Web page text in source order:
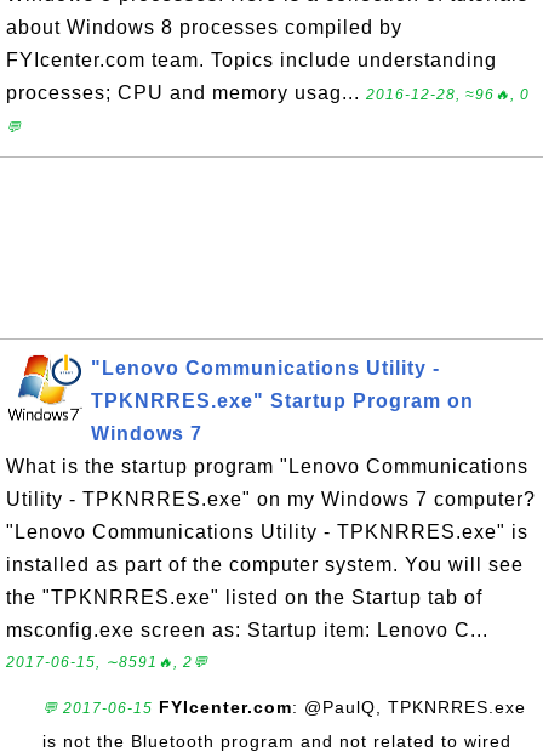
about Windows 8 processes compiled by
FYIcenter.com team. Topics include understanding
processes; CPU and memory usag... 2016-12-28, ≈96🔥, 0
💬
"Lenovo Communications Utility -
TPKNRRES.exe" Startup Program on
Windows 7
What is the startup program "Lenovo Communications
Utility - TPKNRRES.exe" on my Windows 7 computer?
"Lenovo Communications Utility - TPKNRRES.exe" is
installed as part of the computer system. You will see
the "TPKNRRES.exe" listed on the Startup tab of
msconfig.exe screen as: Startup item: Lenovo C...
2017-06-15, ∼8591🔥, 2💬
💬 2017-06-15 FYIcenter.com: @PaulQ, TPKNRRES.exe
is not the Bluetooth program and not related to wired